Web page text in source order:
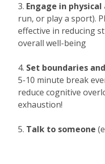
Engage in
run, or play a sport).
effective in reducing
overall well-being
Set boundaries
5-10 minute break
reduce cognitive
exhaustion!
Talk to someone